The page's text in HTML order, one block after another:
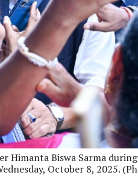
Himanta Biswa Sarma
October 8, 2025.